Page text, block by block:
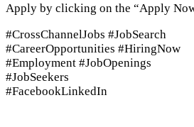
Apply by clicking on the “Apply
#CrossChannelJobs #JobSearch
#CareerOpportunities #HiringNow
#Employment #JobOpenings
#JobSeekers
#FacebookLinkedIn